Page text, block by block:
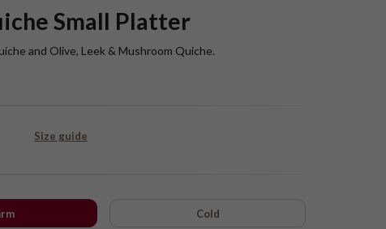
Small Platter
and Olive, Leek & Mushroom Quiche.
Size guide
Cold